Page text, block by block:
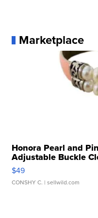
Marketplace
Honora Pearl and
Adjustable Buckle
$49
CONSHY C. | sellwild.com